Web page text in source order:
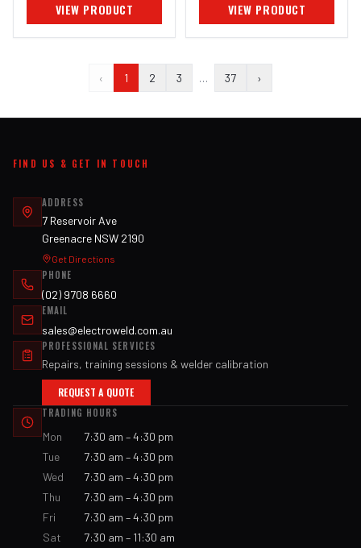
VIEW PRODUCT VIEW PRODUCT
‹ 1 2 3 … 37 ›
FIND US & GET IN TOUCH
ADDRESS
7 Reservoir Ave
Greenacre NSW 2190
Get Directions
PHONE
(02) 9708 6660
EMAIL
sales@electroweld.com.au
PROFESSIONAL SERVICES
Repairs, training sessions & welder calibration
REQUEST A QUOTE
TRADING HOURS
Mon
7:30 am – 4:30 pm
Tue
7:30 am – 4:30 pm
Wed
7:30 am – 4:30 pm
Thu
7:30 am – 4:30 pm
Fri
7:30 am – 4:30 pm
Sat
7:30 am – 11:30 am